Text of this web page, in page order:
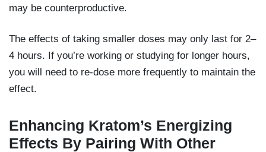
may be counterproductive.
The effects of taking smaller doses may only last for 2–
4 hours. If you’re working or studying for longer hours,
you will need to re-dose more frequently to maintain the
effect.
Enhancing Kratom’s Energizing
Effects By Pairing With Other